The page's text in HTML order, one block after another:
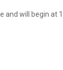
and will begin at